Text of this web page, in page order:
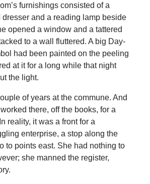
furnishings consisted of a
dresser and a reading lamp beside
opened a window and a tattered
to a wall fluttered. A big Day-
had been painted on the peeling
at it for a long while that night
the light.
of years at the commune. And
there, off the books, for a
reality, it was a front for a
enterprise, a stop along the
to points east. She had nothing to
she manned the register,